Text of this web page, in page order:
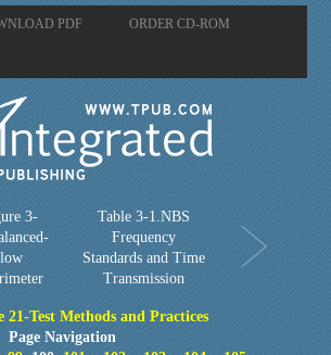
PDF ORDER CD-ROM
3-
Table 3-1.NBS
Frequency
Standards and Time
Transmission
21-Test Methods and Practices
Page Navigation